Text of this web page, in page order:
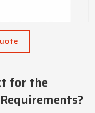
for the